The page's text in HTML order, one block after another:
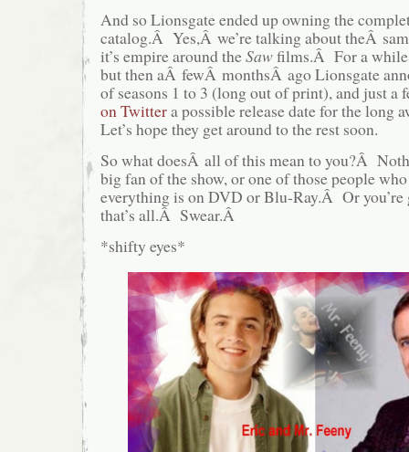
And so Lionsgate ended up owning the
catalog.Â Yes,Â we’re talking about theÂ
it’s empire around theSawfilms.Â For a while
but then aÂ fewÂ monthsÂ ago Lionsgate
of seasons 1 to 3 (long out of print), and just a
on Twittera possible release date for the long
Let’s hope they get around to the rest soon.
So what doesÂ all of this mean to you?Â
big fan of the show, or one of those people
everything is on DVD or Blu-Ray.Â Or
that’s all.Â Swear.Â
*shifty eyes*